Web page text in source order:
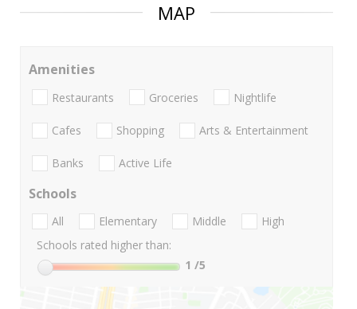
MAP
Amenities
Restaurants Groceries Nightlife
Cafes Shopping Arts & Entertainment
Banks Active Life
Schools
All Elementary Middle
High
Schools rated higher than:
1 /5